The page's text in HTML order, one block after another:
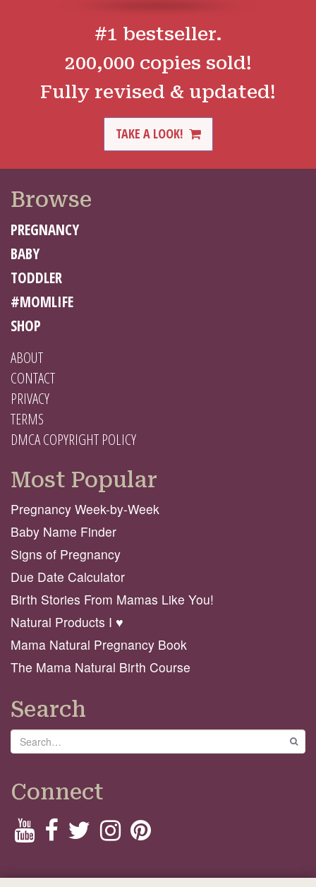
#1 bestseller.
200,000 copies sold!
Fully revised & updated!
TAKE A LOOK!
Browse
PREGNANCY
BABY
TODDLER
#MOMLIFE
SHOP
ABOUT
CONTACT
PRIVACY
TERMS
DMCA COPYRIGHT POLICY
Most Popular
Pregnancy Week-by-Week
Baby Name Finder
Signs of Pregnancy
Due Date Calculator
Birth Stories From Mamas Like You!
Natural Products I ♥️
Mama Natural Pregnancy Book
The Mama Natural Birth Course
Search
Search
Connect